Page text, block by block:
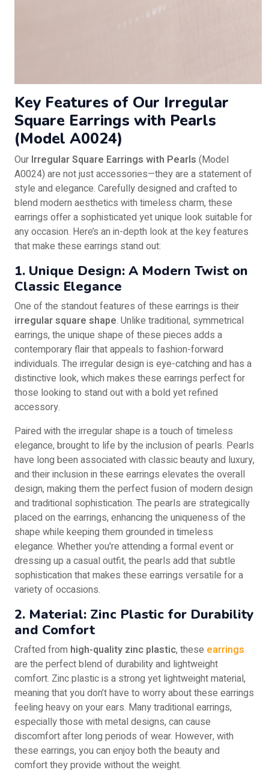
Key Features of Our Irregular
Square Earrings with Pearls
(Model A0024)
Our Irregular Square Earrings with Pearls (Model
A0024) are not just accessories—they are a statement of
style and elegance. Carefully designed and crafted to
blend modern aesthetics with timeless charm, these
earrings offer a sophisticated yet unique look suitable for
any occasion. Here’s an in-depth look at the key features
that make these earrings stand out:
1. Unique Design: A Modern Twist on
Classic Elegance
One of the standout features of these earrings is their
irregular square shape. Unlike traditional, symmetrical
earrings, the unique shape of these pieces adds a
contemporary flair that appeals to fashion-forward
individuals. The irregular design is eye-catching and has a
distinctive look, which makes these earrings perfect for
those looking to stand out with a bold yet refined
accessory.
Paired with the irregular shape is a touch of timeless
elegance, brought to life by the inclusion of pearls. Pearls
have long been associated with classic beauty and luxury,
and their inclusion in these earrings elevates the overall
design, making them the perfect fusion of modern design
and traditional sophistication. The pearls are strategically
placed on the earrings, enhancing the uniqueness of the
shape while keeping them grounded in timeless
elegance. Whether you're attending a formal event or
dressing up a casual outfit, the pearls add that subtle
sophistication that makes these earrings versatile for a
variety of occasions.
2. Material: Zinc Plastic for Durability
and Comfort
Crafted from high-quality zinc plastic, these earrings
are the perfect blend of durability and lightweight
comfort. Zinc plastic is a strong yet lightweight material,
meaning that you don’t have to worry about these earrings
feeling heavy on your ears. Many traditional earrings,
especially those with metal designs, can cause
discomfort after long periods of wear. However, with
these earrings, you can enjoy both the beauty and
comfort they provide without the weight.